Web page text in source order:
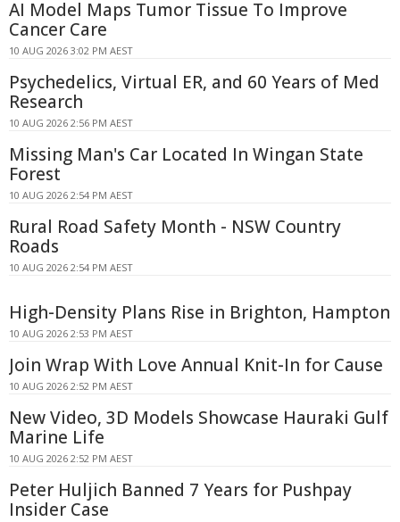
AI Model Maps Tumor Tissue To Improve
Cancer Care
10 AUG 2026 3:02 PM AEST
Psychedelics, Virtual ER, and 60 Years of Med
Research
10 AUG 2026 2:56 PM AEST
Missing Man's Car Located In Wingan State
Forest
10 AUG 2026 2:54 PM AEST
Rural Road Safety Month - NSW Country
Roads
10 AUG 2026 2:54 PM AEST
High-Density Plans Rise in Brighton, Hampton
10 AUG 2026 2:53 PM AEST
Join Wrap With Love Annual Knit-In for Cause
10 AUG 2026 2:52 PM AEST
New Video, 3D Models Showcase Hauraki Gulf
Marine Life
10 AUG 2026 2:52 PM AEST
Peter Huljich Banned 7 Years for Pushpay
Insider Case